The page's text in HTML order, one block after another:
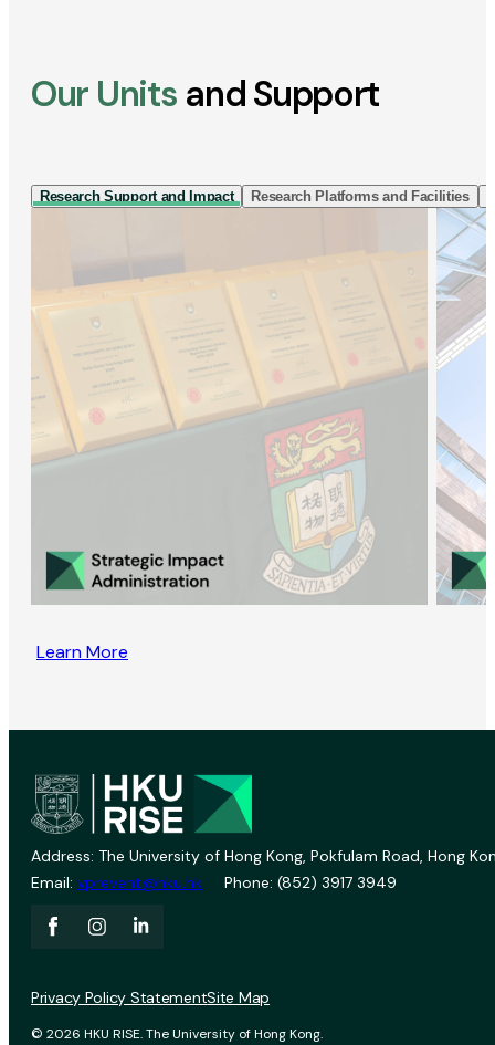
Our Units and Support
Research Support and Impact Research Platforms and Facilities
Learn More
Address: The University of Hong Kong, Pokfulam Road, Hong
Email: vprevent@hku.hk Phone: (852) 3917 3949
© 2026 HKU RISE. The University of Hong Kong.
Privacy Policy StatementSite Map